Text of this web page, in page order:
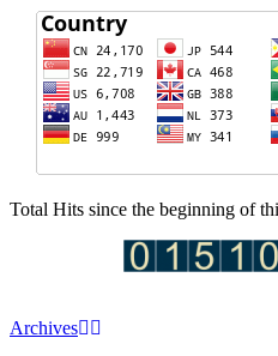
Total Hits since the beginning of
Archives